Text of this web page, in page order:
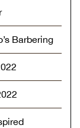
Barbering